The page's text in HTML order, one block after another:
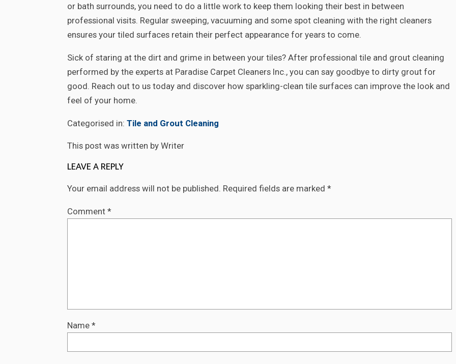
or bath surrounds, you need to do a little work to keep them looking their best in between
professional visits. Regular sweeping, vacuuming and some spot cleaning with the right cleaners
ensures your tiled surfaces retain their perfect appearance for years to come.
Sick of staring at the dirt and grime in between your tiles? After professional tile and grout cleaning
performed by the experts at Paradise Carpet Cleaners Inc., you can say goodbye to dirty grout for
good. Reach out to us today and discover how sparkling-clean tile surfaces can improve the look and
feel of your home.
Categorised in: Tile and Grout Cleaning
This post was written by Writer
LEAVE A REPLY
Your email address will not be published. Required fields are marked *
Comment *
Name *